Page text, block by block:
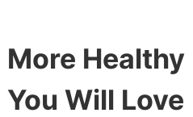
More
You Will Love